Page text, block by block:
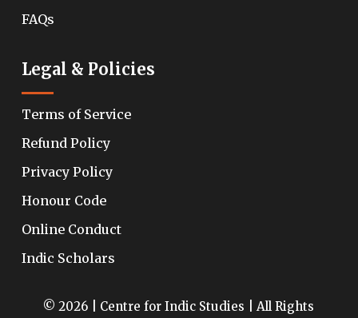
FAQs
Legal & Policies
Terms of Service
Refund Policy
Privacy Policy
Honour Code
Online Conduct
Indic Scholars
© 2026 | Centre for Indic Studies | All Rights